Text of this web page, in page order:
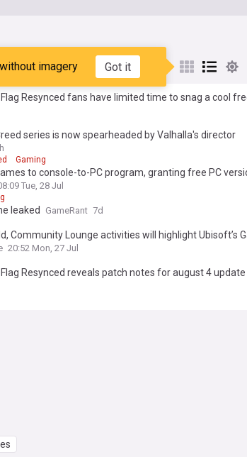
My Sources
imagery Got it
Resynced fans have limited time to snag a cool
series is now spearheaded by Valhalla's director
Gaming
to console-to-PC program, granting free PC
Tue, 28 Jul
leaked GameRant 7d
Community Lounge activities will highlight Ubisoft’s
20:52 Mon, 27 Jul
Resynced reveals patch notes for august 4 update